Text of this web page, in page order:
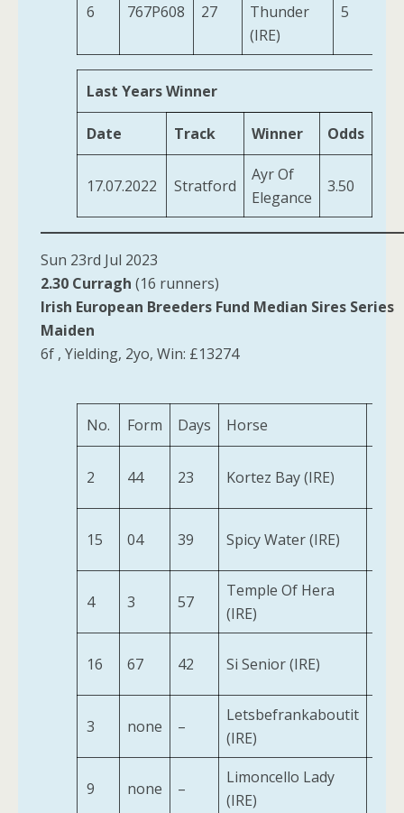
6 767P608 27
Thunder
(IRE)
5
Last Years Winner
Date Track Winner Odds
17.07.2022 Stratford
Ayr Of
Elegance
3.50
Sun 23rd Jul 2023
2.30 Curragh (16 runners)
Irish European Breeders Fund Median Sires Series
Maiden
6f , Yielding, 2yo, Win: £13274
No. Form Days Horse
2 44 23 Kortez Bay (IRE)
15 04 39 Spicy Water (IRE)
4 3 57
Temple Of Hera
(IRE)
16 67 42 Si Senior (IRE)
3 none –
Letsbefrankaboutit
(IRE)
9 none –
Limoncello Lady
(IRE)